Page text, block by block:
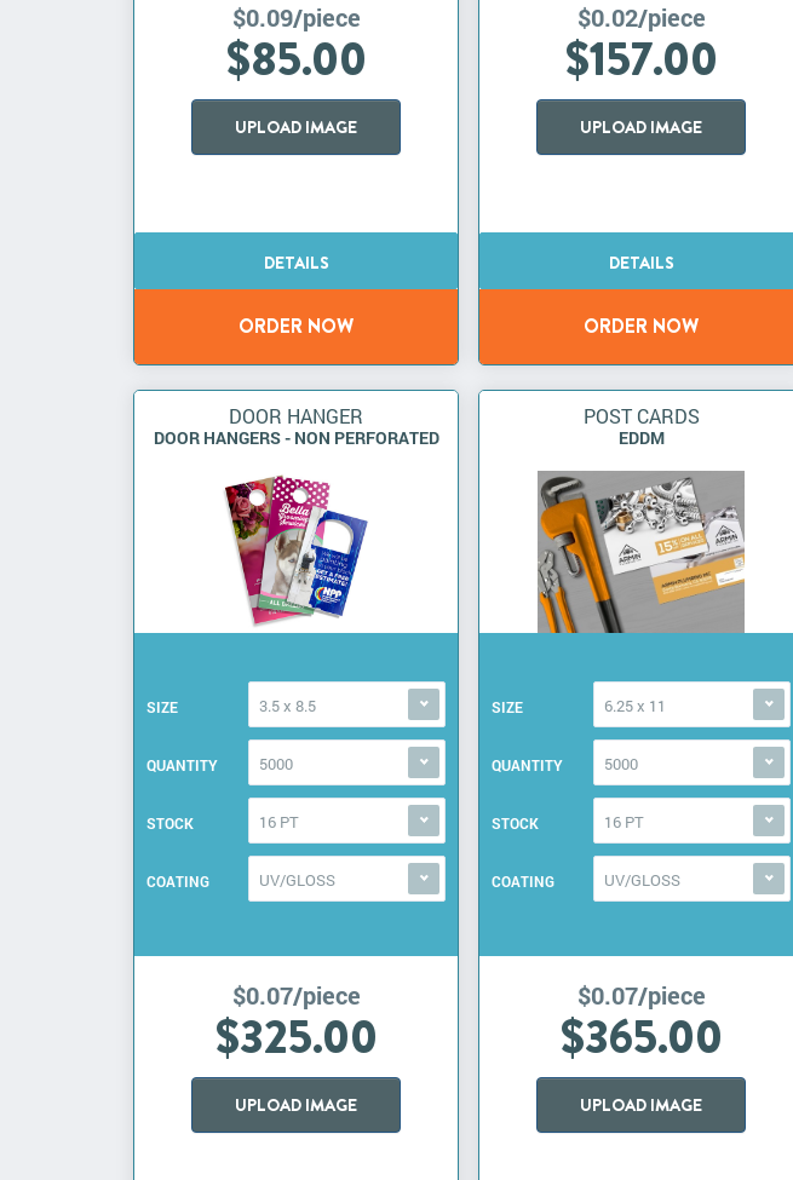
$0.09/piece
$85.00
UPLOAD IMAGE
$0.02/piece
$157.00
UPLOAD IMAGE
DOOR HANGER
DOOR HANGERS - NON PERFORATED
SIZE 3.5 x 8.5
QUANTITY 5000
STOCK 16 PT
COATING UV/GLOSS
$0.07/piece
$325.00
UPLOAD IMAGE
POST CARDS
EDDM
SIZE 6.25 x 11
QUANTITY 5000
STOCK 16 PT
COATING UV/GLOSS
$0.07/piece
$365.00
UPLOAD IMAGE